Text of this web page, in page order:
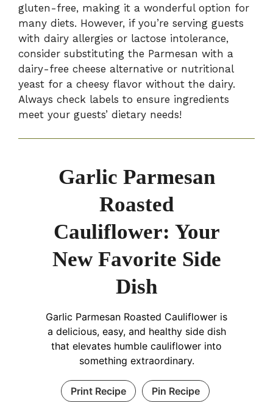
gluten-free, making it a wonderful option for
many diets. However, if you’re serving guests
with dairy allergies or lactose intolerance,
consider substituting the Parmesan with a
dairy-free cheese alternative or nutritional
yeast for a cheesy flavor without the dairy.
Always check labels to ensure ingredients
meet your guests’ dietary needs!
Garlic Parmesan
Roasted
Cauliflower: Your
New Favorite Side
Dish
Garlic Parmesan Roasted Cauliflower is
a delicious, easy, and healthy side dish
that elevates humble cauliflower into
something extraordinary.
Print Recipe Pin Recipe